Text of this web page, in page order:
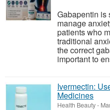
Gabapentin is
manage
patients who
traditional
the correct
important to
Ivermectin:
Medicines
Health Beauty-